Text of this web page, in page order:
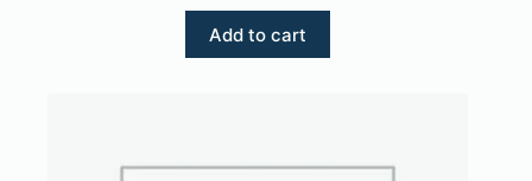
Add to cart